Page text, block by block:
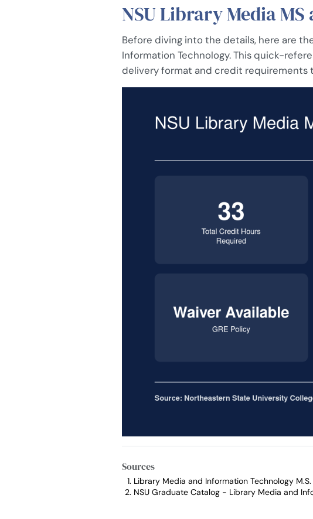
NSU Library Media MS
Before diving into the details, here are
Information Technology. This quick-
delivery format and credit
Sources
Library Media and Information Technology
NSU Graduate Catalog - Library Media and